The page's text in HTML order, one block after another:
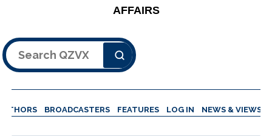
AFFAIRS
Search
BROADCASTERS FEATURES LOG IN NEWS & VIEWS